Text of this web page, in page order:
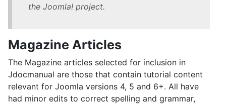
the Joomla! project.
Magazine Articles
The Magazine articles selected for inclusion in
Jdocmanual are those that contain tutorial content
relevant for Joomla versions 4, 5 and 6+. All have
had minor edits to correct spelling and grammar,